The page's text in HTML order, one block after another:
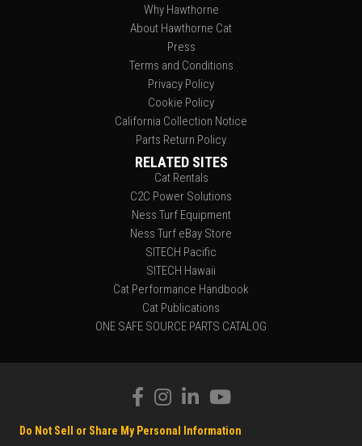
Why Hawthorne
About Hawthorne Cat
Press
Terms and Conditions
Privacy Policy
Cookie Policy
California Collection Notice
Parts Return Policy
RELATED SITES
Cat Rentals
C2C Power Solutions
Ness Turf Equipment
Ness Turf eBay Store
SITECH Pacific
SITECH Hawaii
Cat Performance Handbook
Cat Publications
ONE SAFE SOURCE PARTS CATALOG
Do Not Sell or Share My Personal Information